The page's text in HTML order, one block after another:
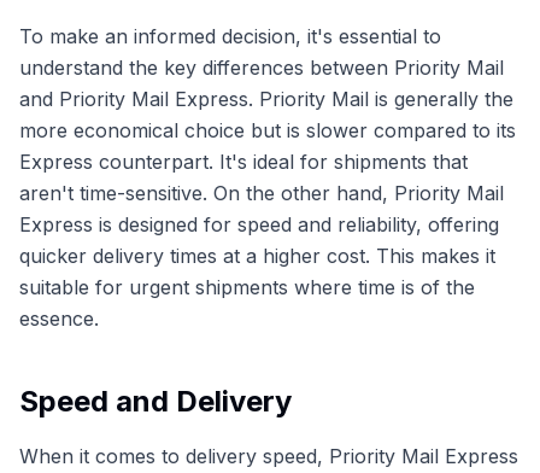
To make an informed decision, it's essential to
understand the key differences between Priority Mail
and Priority Mail Express. Priority Mail is generally the
more economical choice but is slower compared to its
Express counterpart. It's ideal for shipments that
aren't time-sensitive. On the other hand, Priority Mail
Express is designed for speed and reliability, offering
quicker delivery times at a higher cost. This makes it
suitable for urgent shipments where time is of the
essence.
Speed and Delivery
When it comes to delivery speed, Priority Mail Express